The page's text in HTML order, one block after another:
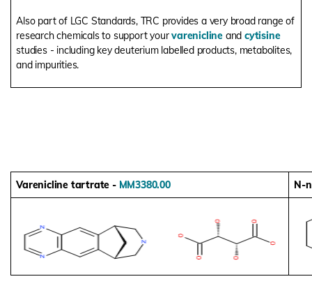
Also part of LGC Standards, TRC provides a very broad range of
research chemicals to support yourvarenicline andcytisine
studies - including key deuterium labelled products, metabolites,
and impurities.
Varenicline tartrate - MM3380.00 N-